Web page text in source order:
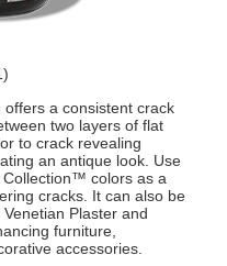
a consistent crack
two layers of flat
to crack revealing
an antique look. Use
Collection™ colors as a
cracks. It can also be
Plaster and
furniture,
accessories.